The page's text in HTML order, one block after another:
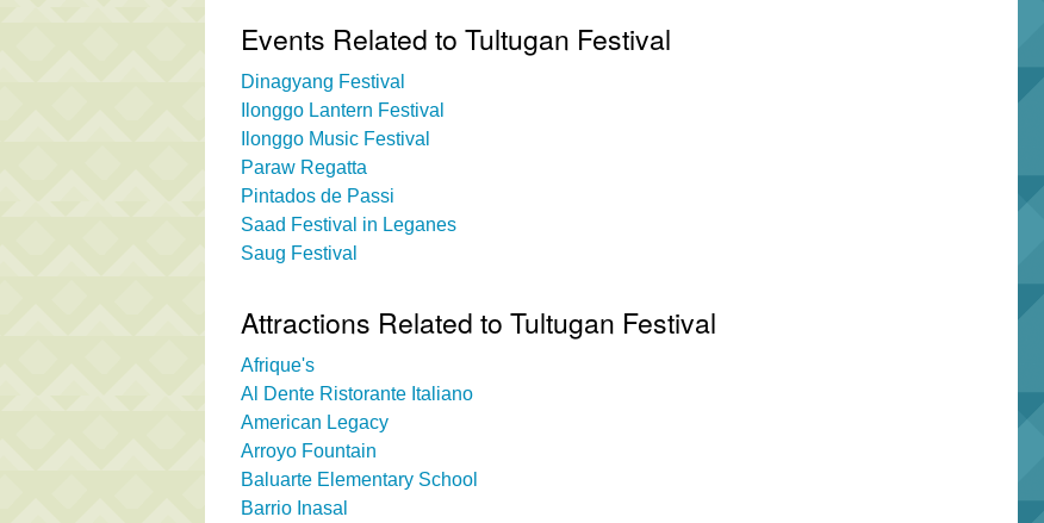
Events Related to Tultugan Festival
Dinagyang Festival
Ilonggo Lantern Festival
Ilonggo Music Festival
Paraw Regatta
Pintados de Passi
Saad Festival in Leganes
Saug Festival
Attractions Related to Tultugan Festival
Afrique's
Al Dente Ristorante Italiano
American Legacy
Arroyo Fountain
Baluarte Elementary School
Barrio Inasal